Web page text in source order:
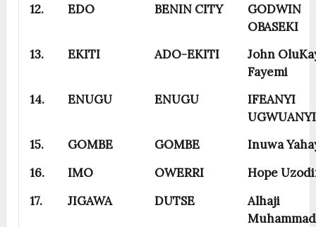
12.
EDO BENIN CITY
GODWIN
OBASEKI
13.
EKITI ADO-EKITI
John
Fayemi
14.
ENUGU ENUGU
IFEANYI
UGWUANYI
15.
GOMBE GOMBE
Inuwa
16.
IMO OWERRI
Hope
17.
JIGAWA DUTSE
Alhaji
Muhammad